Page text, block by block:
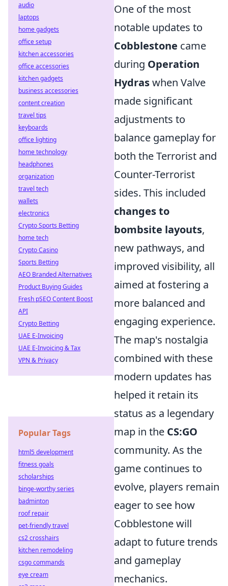
One of the most
notable updates to
Cobblestone came
during Operation
Hydraswhen Valve
made significant
adjustments to
balance gameplay for
both the Terrorist and
Counter-Terrorist
sides. This included
changes to
bombsite layouts,
new pathways, and
improved visibility, all
aimed at fostering a
more balanced and
engaging experience.
The map's nostalgia
combined with these
modern updates has
helped it retain its
status as a legendary
map in the CS:GO
community. As the
game continues to
evolve, players remain
eager to see how
Cobblestone will
adapt to future trends
and gameplay
mechanics.
audio
laptops
home gadgets
office setup
kitchen accessories
office accessories
kitchen gadgets
business accessories
content creation
travel tips
keyboards
office lighting
home technology
headphones
organization
travel tech
wallets
electronics
Crypto Sports Betting
home tech
Crypto Casino
Sports Betting
AEO Branded Alternatives
Product Buying Guides
Fresh pSEO Content Boost
API
Crypto Betting
UAE E-Invoicing
UAE E-Invoicing & Tax
VPN & Privacy
Popular Tags
html5 development
fitness goals
scholarships
binge-worthy series
badminton
roof repair
pet-friendly travel
cs2 crosshairs
kitchen remodeling
csgo commands
eye cream